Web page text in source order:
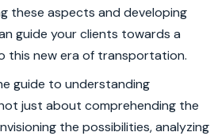
these aspects and developing
guide your clients towards a
this new era of transportation.
guide to understanding
just about comprehending the
the possibilities, analyzing